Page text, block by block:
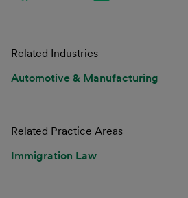
Related Industries
Automotive & Manufacturing
Related Practice Areas
Immigration Law